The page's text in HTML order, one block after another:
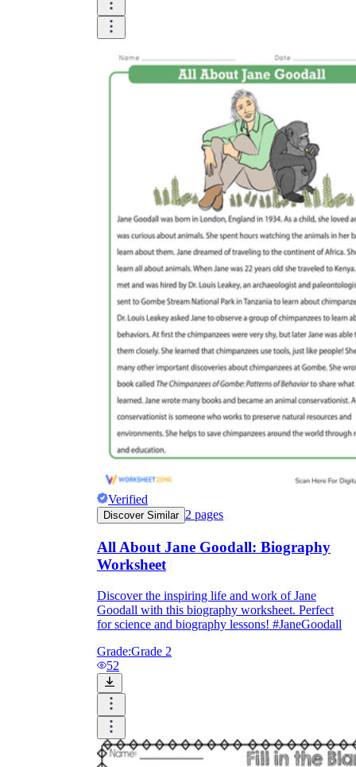
Verified
Discover Similar 2 pages
All About Jane Goodall: Biography
Worksheet
Discover the inspiring life and work of Jane
Goodall with this biography worksheet. Perfect
for science and biography lessons! #JaneGoodall
Grade:Grade 2
52